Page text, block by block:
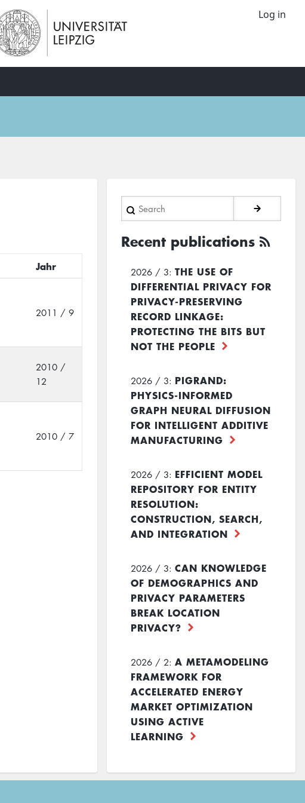
Log in
Jahr
2011 / 9
2010 /
12
2010 / 7
Search
Recent publications
2026 / 3: THE USE OF
DIFFERENTIAL PRIVACY FOR
PRIVACY-PRESERVING
RECORD LINKAGE:
PROTECTING THE BITS BUT
NOT THE PEOPLE
2026 / 3: PIGRAND:
PHYSICS-INFORMED
GRAPH NEURAL DIFFUSION
FOR INTELLIGENT ADDITIVE
MANUFACTURING
2026 / 3: EFFICIENT MODEL
REPOSITORY FOR ENTITY
RESOLUTION:
CONSTRUCTION, SEARCH,
AND INTEGRATION
2026 / 3: CAN KNOWLEDGE
OF DEMOGRAPHICS AND
PRIVACY PARAMETERS
BREAK LOCATION
PRIVACY?
2026 / 2: A METAMODELING
FRAMEWORK FOR
ACCELERATED ENERGY
MARKET OPTIMIZATION
USING ACTIVE
LEARNING